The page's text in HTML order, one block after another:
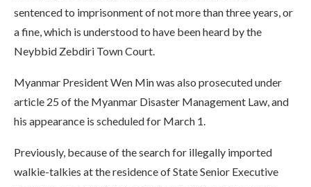
sentenced to imprisonment of not more than three years, or
a fine, which is understood to have been heard by the
Neybbid Zebdiri Town Court.
Myanmar President Wen Min was also prosecuted under
article 25 of the Myanmar Disaster Management Law, and
his appearance is scheduled for March 1.
Previously, because of the search for illegally imported
walkie-talkies at the residence of State Senior Executive